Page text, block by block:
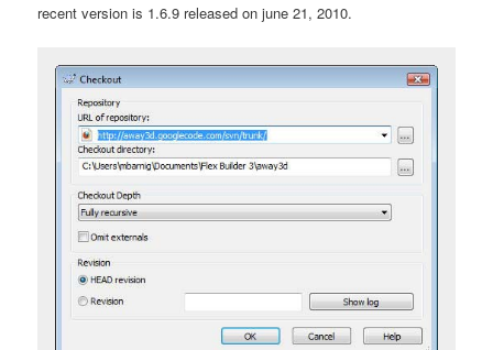
recent version is 1.6.9 released on june 21, 2010.